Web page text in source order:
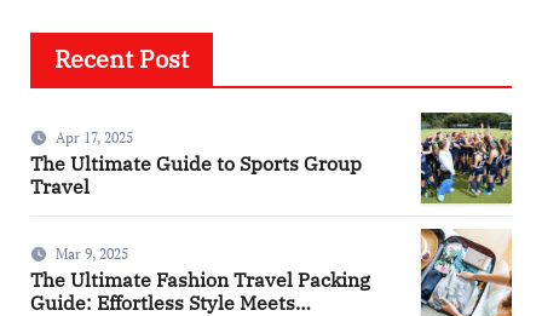
Recent Post
Apr 17, 2025
The Ultimate Guide to Sports Group
Travel
Mar 9, 2025
The Ultimate Fashion Travel Packing
Guide: Effortless Style Meets